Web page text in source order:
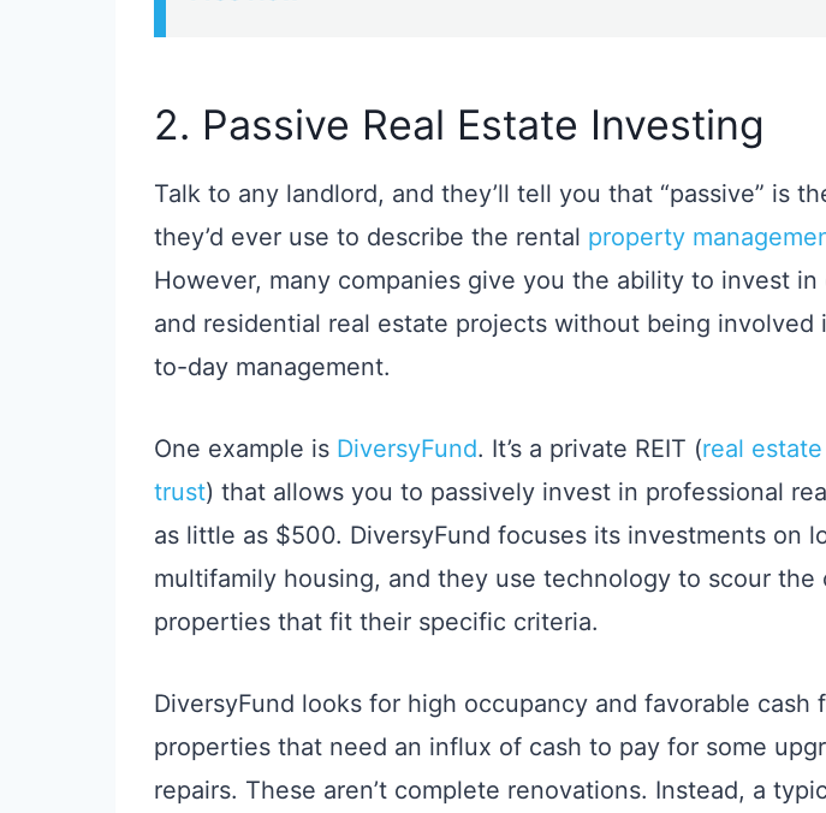
2. Passive Real Estate Investing
Talk to any landlord, and they’ll tell you that “passive” is
they’d ever use to describe the rental property
However, many companies give you the ability to invest in
and residential real estate projects without being involved
to-day management.
One example is DiversyFund. It’s a private REIT (real
trust) that allows you to passively invest in professional
as little as $500. DiversyFund focuses its investments on
multifamily housing, and they use technology to scour the
properties that fit their specific criteria.
DiversyFund looks for high occupancy and favorable cash
properties that need an influx of cash to pay for some
repairs. These aren’t complete renovations. Instead, a